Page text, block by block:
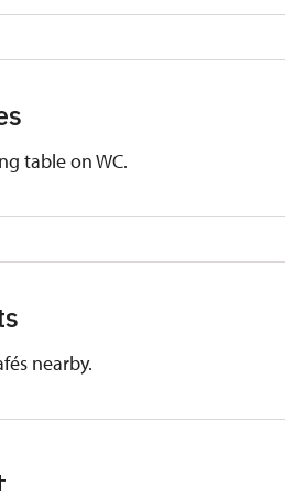
table on WC.
nearby.